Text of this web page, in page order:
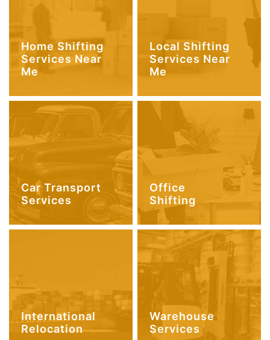
Home Shifting
Services Near
Me
Local Shifting
Services Near
Me
Car Transport
Services
Office
Shifting
International
Relocation
Warehouse
Services